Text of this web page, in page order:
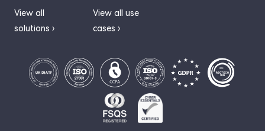
View all
solutions ›
View all use
cases ›